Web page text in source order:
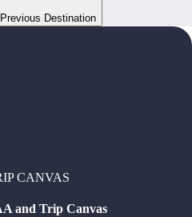
Previous Destination
CANVAS
and Trip Canvas